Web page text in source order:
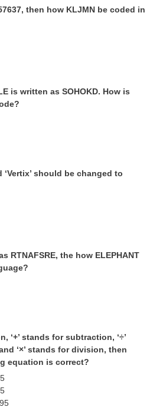
(JHT)
(CPO)
then how KLJMN be coded in
is written as SOHOKD. How is
should be changed to
RTNAFSRE, the how ELEPHANT
‘+’ stands for subtraction, ‘÷’
‘×’ stands for division, then
equation is correct?